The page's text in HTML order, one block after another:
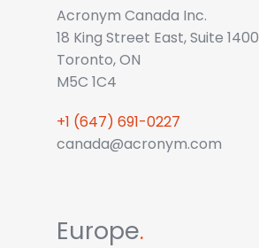
Acronym Canada Inc.
18 King Street East, Suite 1400
Toronto, ON
M5C 1C4
+1 (647) 691-0227
canada@acronym.com
Europe.